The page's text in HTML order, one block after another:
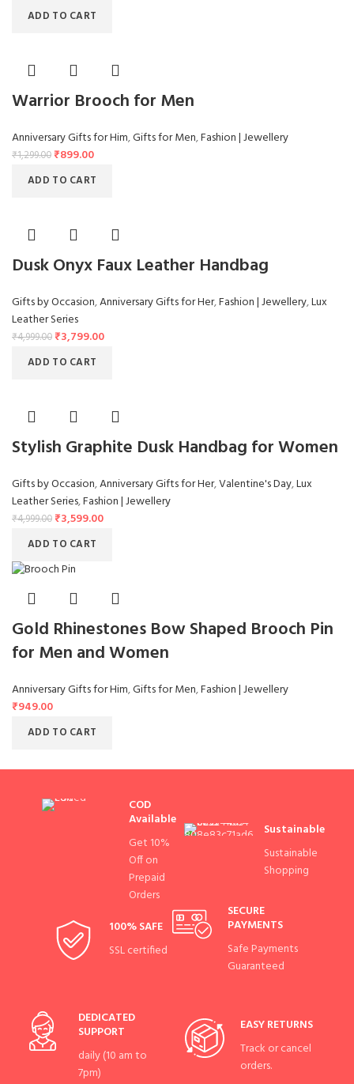
ADD TO CART
Warrior Brooch for Men
Anniversary Gifts for Him,Gifts for Men,Fashion | Jewellery
₹1,299.00 ₹899.00
ADD TO CART
Dusk Onyx Faux Leather Handbag
Gifts by Occasion,Anniversary Gifts for Her,Fashion | Jewellery,Lux
Leather Series
₹4,999.00 ₹3,799.00
ADD TO CART
Stylish Graphite Dusk Handbag for Women
Gifts by Occasion,Anniversary Gifts for Her,Valentine's Day,Lux
Leather Series,Fashion | Jewellery
₹4,999.00 ₹3,599.00
ADD TO CART
Gold Rhinestones Bow Shaped Brooch Pin
for Men and Women
Anniversary Gifts for Him,Gifts for Men,Fashion | Jewellery
₹949.00
ADD TO CART
COD
Available
Get 10%
Off on
Prepaid
Orders
Sustainable
Sustainable
Shopping
100% SAFE
SSL certified
SECURE
PAYMENTS
Safe Payments
Guaranteed
DEDICATED
SUPPORT
daily (10 am to
7pm)
EASY RETURNS
Track or cancel
orders.